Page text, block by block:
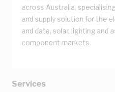
across Australia,
and supply solution for the
and data, solar, lighting and
component markets.
Services